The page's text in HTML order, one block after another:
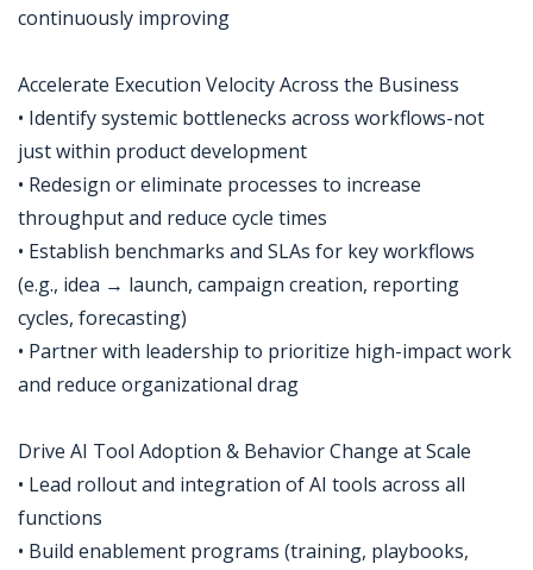
continuously improving
Accelerate Execution Velocity Across the Business
• Identify systemic bottlenecks across workflows-not
just within product development
• Redesign or eliminate processes to increase
throughput and reduce cycle times
• Establish benchmarks and SLAs for key workflows
(e.g., idea → launch, campaign creation, reporting
cycles, forecasting)
• Partner with leadership to prioritize high-impact work
and reduce organizational drag
Drive AI Tool Adoption & Behavior Change at Scale
• Lead rollout and integration of AI tools across all
functions
• Build enablement programs (training, playbooks,